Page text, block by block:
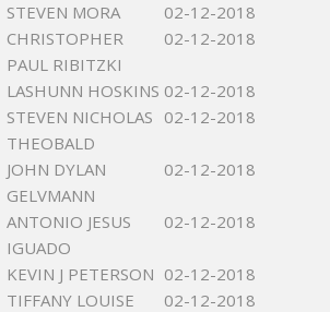
STEVEN MORA
02-12-2018
CHRISTOPHER
PAUL RIBITZKI
02-12-2018
LASHUNN HOSKINS 02-12-2018
STEVEN NICHOLAS
THEOBALD
02-12-2018
JOHN DYLAN
GELVMANN
02-12-2018
ANTONIO JESUS
IGUADO
02-12-2018
KEVIN J PETERSON 02-12-2018
TIFFANY LOUISE
02-12-2018